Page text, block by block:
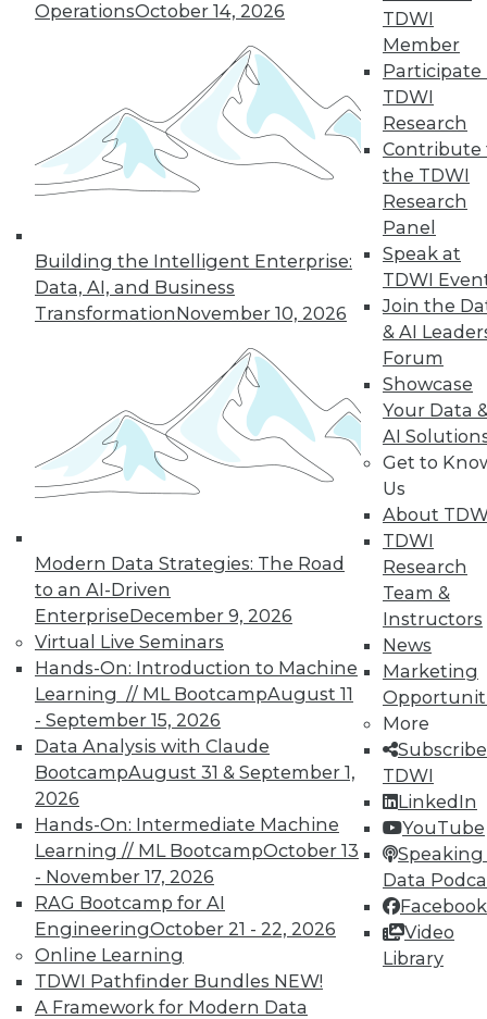
OperationsOctober 14, 2026
Building the Intelligent Enterprise:
Data, AI, and Business
TransformationNovember 10, 2026
Modern Data Strategies: The Road
to an AI-Driven
EnterpriseDecember 9, 2026
Virtual Live Seminars
Hands-On: Introduction to Machine
Learning // ML BootcampAugust 11
- September 15, 2026
Data Analysis with Claude
BootcampAugust 31 & September 1,
2026
Hands-On: Intermediate Machine
Learning // ML BootcampOctober 13
- November 17, 2026
RAG Bootcamp for AI
EngineeringOctober 21 - 22, 2026
Online Learning
TDWI Pathfinder Bundles NEW!
A Framework for Modern Data
TDWI
Member
Participate
TDWI
Research
Contribute
the TDWI
Research
Panel
Speak at
TDWI
Join the
& AI
Forum
Showcase
Your Data
AI
Get to
Us
About
TDWI
Research
Team &
Instructors
News
Marketing
More
TDWI
LinkedIn
YouTube
Speaking
Data
Facebook
Video
Library
Data Digest: Big Data Insights, Usable
Big Data, and Warehouses in the
Cloud
Turning data into effective action, turning
big data into usable data, and the future
of data warehouses is the cloud.
October 9, 2015
Data Digest: IoT Value,
Revolutionizing Data Management,
and the Human Element in Data
Analytics